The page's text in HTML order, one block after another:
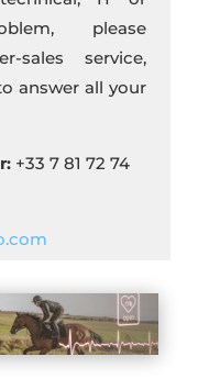
please
sales service,
answer all your
+33 7 81 72 74